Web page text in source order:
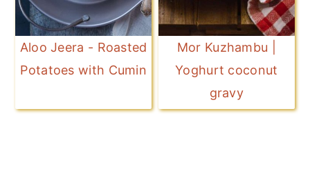
Aloo Jeera - Roasted
Potatoes with Cumin
Mor Kuzhambu |
Yoghurt coconut
gravy